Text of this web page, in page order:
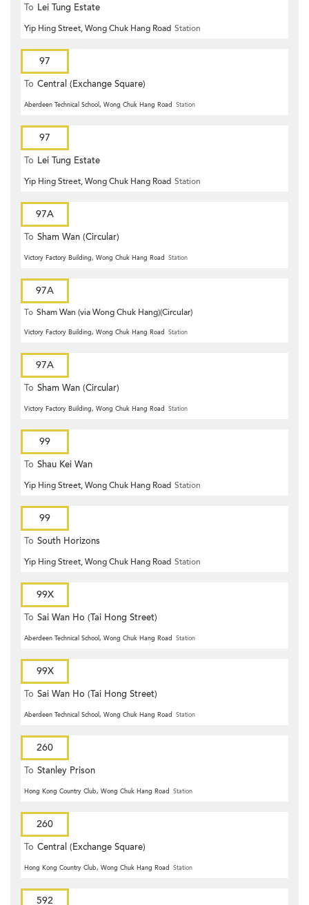
To Lei Tung Estate
Yip Hing Street, Wong Chuk Hang Road Station
97
To Central (Exchange Square)
Aberdeen Technical School, Wong Chuk Hang Road Station
97
To Lei Tung Estate
Yip Hing Street, Wong Chuk Hang Road Station
97A
To Sham Wan (Circular)
Victory Factory Building, Wong Chuk Hang Road Station
97A
To Sham Wan (via Wong Chuk Hang)(Circular)
Victory Factory Building, Wong Chuk Hang Road Station
97A
To Sham Wan (Circular)
Victory Factory Building, Wong Chuk Hang Road Station
99
To Shau Kei Wan
Yip Hing Street, Wong Chuk Hang Road Station
99
To South Horizons
Yip Hing Street, Wong Chuk Hang Road Station
99X
To Sai Wan Ho (Tai Hong Street)
Aberdeen Technical School, Wong Chuk Hang Road Station
99X
To Sai Wan Ho (Tai Hong Street)
Aberdeen Technical School, Wong Chuk Hang Road Station
260
To Stanley Prison
Hong Kong Country Club, Wong Chuk Hang Road Station
260
To Central (Exchange Square)
Hong Kong Country Club, Wong Chuk Hang Road Station
592